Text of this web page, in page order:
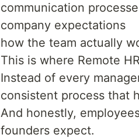
communication
company expectations
how the team actually
This is where Remote
Instead of every
consistent process that
And honestly,
founders expect.